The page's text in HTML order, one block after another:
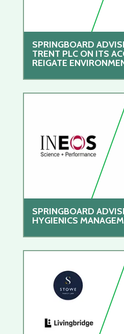
SPRINGBOARD
TRENT PLC ON ITS
REIGATE
SPRINGBOARD
HYGIENICS